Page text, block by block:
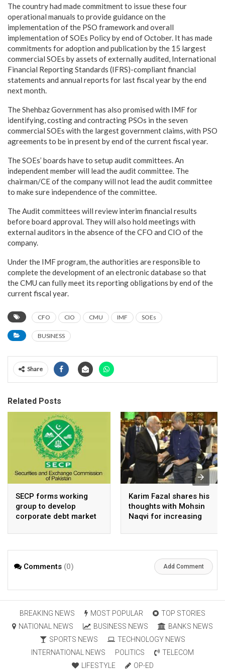
The country had made commitment to issue these four
operational manuals to provide guidance on the
implementation of the PSO framework and overall
implementation of SOEs Policy by end of October. It has made
commitments for adoption and publication by the 15 largest
commercial SOEs by assets of externally audited, International
Financial Reporting Standards (IFRS)-compliant financial
statements and annual reports for last fiscal year by the end
next month.
The Shehbaz Government has also promised with IMF for
identifying, costing and contracting PSOs in the seven
commercial SOEs with the largest government claims, with PSO
agreements to be in present by end of the current fiscal year.
The SOEs’ boards have to setup audit committees. An
independent member will lead the audit committee. The
chairman/CE of the company will not lead the audit committee
to make sure independence of the committee.
The Audit committees will review interim financial results
before board approval. They will also hold meetings with
external auditors in the absence of the CFO and CIO of the
company.
Under the IMF program, the authorities are responsible to
complete the development of an electronic database so that
the CMU can fully meet its reporting obligations by end of the
current fiscal year.
CFO CIO CMU IMF SOEs
BUSINESS
Share
Related Posts
SECP forms working
group to develop
corporate debt market
Karim Fazal shares his
thoughts with Mohsin
Naqvi for increasing
Comments (0) Add Comment
BREAKING NEWS MOST POPULAR
TOP STORIES
NATIONAL NEWS
BUSINESS NEWS
BANKS NEWS
SPORTS NEWS
TECHNOLOGY NEWS
INTERNATIONAL NEWS
POLITICS
TELECOM
LIFESTYLE
OP-ED